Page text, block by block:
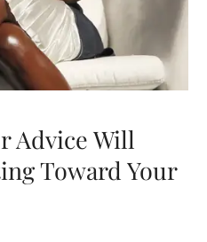
Advice Will
Toward Your